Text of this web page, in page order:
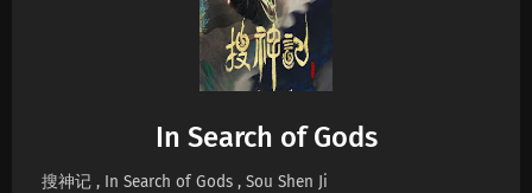
In Search of Gods Episode 8 Subtitles
Eps 8 s - 3 month ago
In Search of Gods Episode 7 Subtitles
Eps 7 s-3 month ago
In Search of Gods
搜神记 , In Search of Gods , Sou Shen Ji